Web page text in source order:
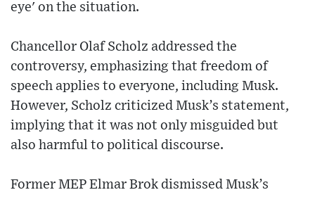
eye' on the situation.
Chancellor Olaf Scholz addressed the
controversy, emphasizing that freedom of
speech applies to everyone, including Musk.
However, Scholz criticized Musk’s statement,
implying that it was not only misguided but
also harmful to political discourse.
Former MEP Elmar Brok dismissed Musk’s